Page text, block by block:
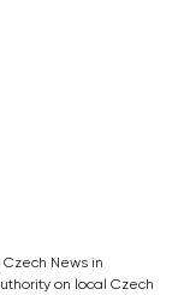
News in
on local Czech